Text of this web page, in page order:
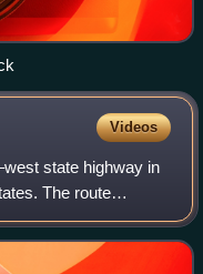
Videos
state highway in
The route
Shore of Long